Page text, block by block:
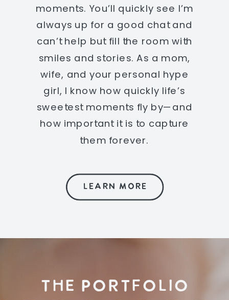
moments. You’ll quickly see I’m
always up for a good chat and
can’t help but fill the room with
smiles and stories. As a mom,
wife, and your personal hype
girl, I know how quickly life’s
sweetest moments fly by—and
how important it is to capture
them forever.
LEARN MORE
THE PORTFOLIO